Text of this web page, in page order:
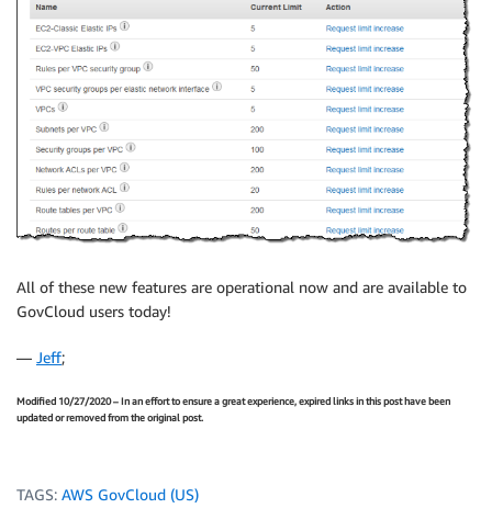
All of these new features are operational now and are available to
GovCloud users today!
— Jeff;
Modified 10/27/2020 – In an effort to ensure a great experience, expired links in this post have been
updated or removed from the original post.
TAGS: AWS GovCloud (US)